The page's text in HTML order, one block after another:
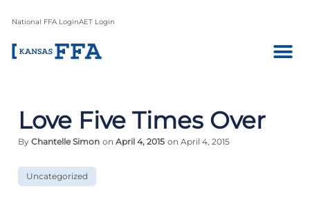
National FFA LoginAET Login
Love Five Times Over
By Chantelle Simon on April 4, 2015 on April 4, 2015
Uncategorized